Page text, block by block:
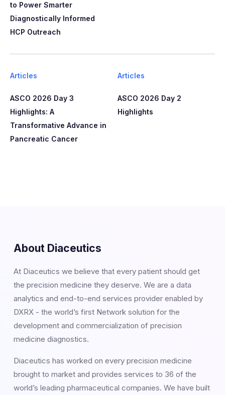
to Power Smarter
Diagnostically Informed
HCP Outreach​​
Articles
ASCO 2026 Day 3
Highlights: A
Transformative Advance in
Pancreatic Cancer
Articles
ASCO 2026 Day 2
Highlights
About Diaceutics
At Diaceutics we believe that every patient should get
the precision medicine they deserve. We are a data
analytics and end-to-end services provider enabled by
DXRX - the world’s first Network solution for the
development and commercialization of precision
medicine diagnostics.
Diaceutics has worked on every precision medicine
brought to market and provides services to 36 of the
world’s leading pharmaceutical companies. We have built